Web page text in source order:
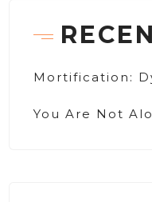
Mortification:
You Are Not